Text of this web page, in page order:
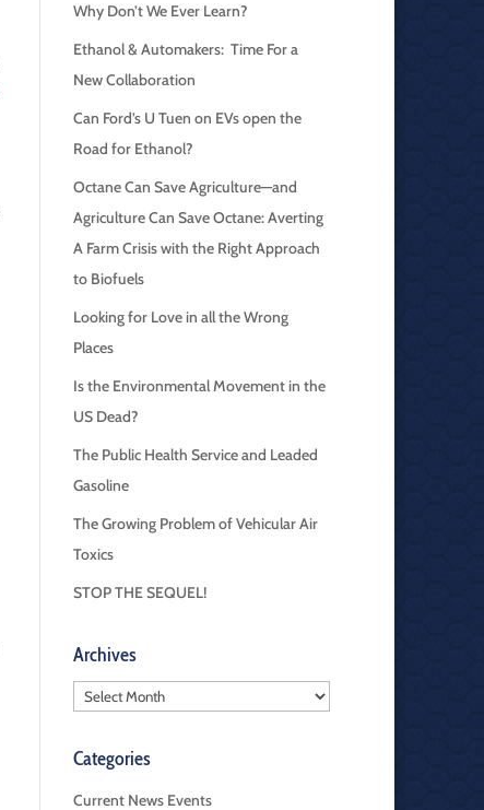
Why Don’t We Ever Learn?
Ethanol & Automakers: Time For a
New Collaboration
Can Ford’s U Tuen on EVs open the
Road for Ethanol?
Octane Can Save Agriculture—and
Agriculture Can Save Octane: Averting
A Farm Crisis with the Right Approach
to Biofuels
Looking for Love in all the Wrong
Places
Is the Environmental Movement in the
US Dead?
The Public Health Service and Leaded
Gasoline
The Growing Problem of Vehicular Air
Toxics
STOP THE SEQUEL!
Archives
Archives
Categories
Current News Events